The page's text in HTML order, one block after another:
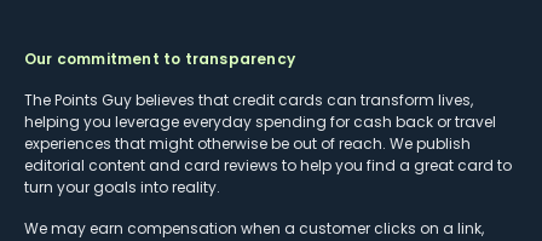
Our commitment to transparency
The Points Guy believes that credit cards can transform lives,
helping you leverage everyday spending for cash back or travel
experiences that might otherwise be out of reach. We publish
editorial content and card reviews to help you find a great card to
turn your goals into reality.
We may earn compensation when a customer clicks on a link,